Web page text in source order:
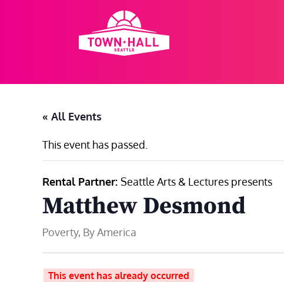
« All Events
This event has passed.
Rental Partner: Seattle Arts & Lectures presents
Matthew Desmond
Poverty, By America
This event has already occurred